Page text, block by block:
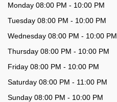
Monday 08:00 PM - 10:00 PM
Tuesday 08:00 PM - 10:00 PM
Wednesday 08:00 PM - 10:00 PM
Thursday 08:00 PM - 10:00 PM
Friday 08:00 PM - 10:00 PM
Saturday 08:00 PM - 11:00 PM
Sunday 08:00 PM - 10:00 PM